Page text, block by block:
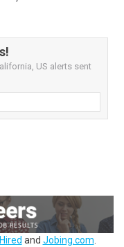
US alerts sent
and Jobing.com